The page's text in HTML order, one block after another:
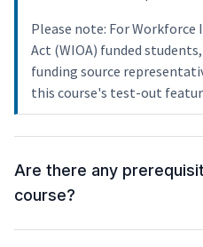
Please note: For
Act (WIOA) funded
funding source
this course's test-out
Are there any
course?